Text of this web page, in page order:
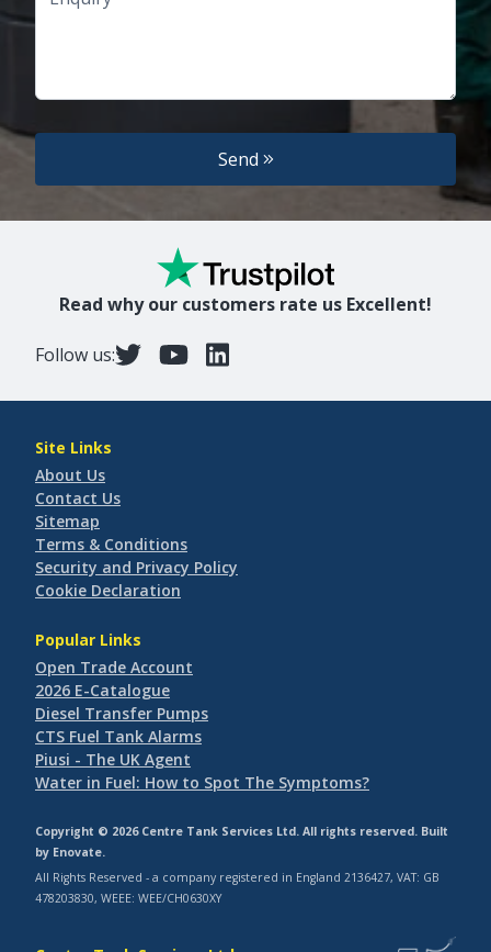
Send
Read why our customers rate us Excellent!
Follow us:
Site Links
About Us
Contact Us
Sitemap
Terms & Conditions
Security and Privacy Policy
Cookie Declaration
Popular Links
Open Trade Account
2026 E-Catalogue
Diesel Transfer Pumps
CTS Fuel Tank Alarms
Piusi - The UK Agent
Water in Fuel: How to Spot The Symptoms?
Copyright © 2026 Centre Tank Services Ltd. All rights reserved. Built
by Enovate.
All Rights Reserved - a company registered in England 2136427, VAT: GB
478203830, WEEE: WEE/CH0630XY